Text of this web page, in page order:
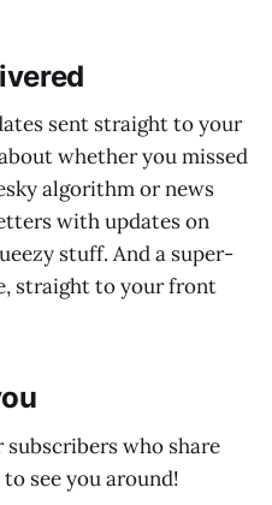
sent straight to your
whether you missed
algorithm or news
with updates on
stuff. And a super-
straight to your front
who share
see you around!